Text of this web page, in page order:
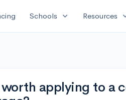
Schools expand_more Resources
applying to a